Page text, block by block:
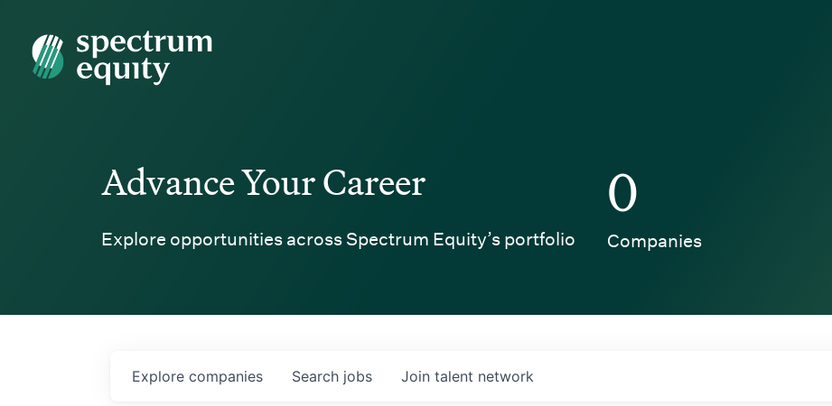
Spectrum Equity
Advance Your Career
Explore opportunities across Spectrum Equity’s portfolio
0
Companies
Search jobs
Explore companies Join talent network